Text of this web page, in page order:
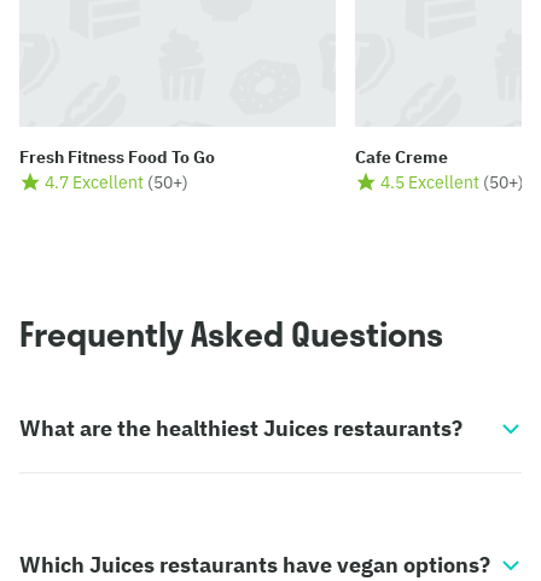
Fresh Fitness Food To Go
4.7 Excellent (50+)
Cafe Creme
4.5 Excellent (50+)
Frequently Asked Questions
What are the healthiest Juices restaurants?
Which Juices restaurants have vegan options?